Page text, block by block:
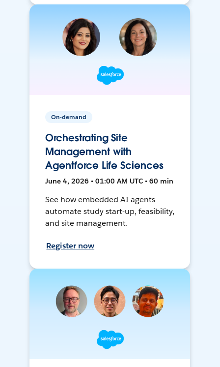
On-demand
Orchestrating Site
Management with
Agentforce Life Sciences
June 4, 2026 • 01:00 AM UTC • 60 min
See how embedded AI agents
automate study start-up, feasibility,
and site management.
Register now